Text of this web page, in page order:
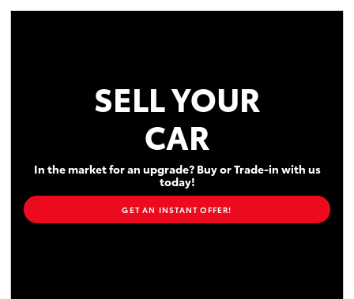
SELL YOUR
CAR
In the market for an upgrade? Buy or Trade-in with us
today!
GET AN INSTANT OFFER!